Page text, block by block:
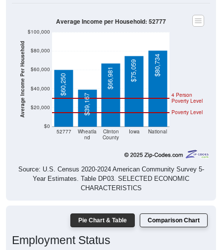
Average Income Per Household
$0
$20,000
$40,000
$60,000
$80,000
$100,000
52777
Wheatla
nd
Clinton
County
Iowa National
Poverty Level
4 Person
Poverty Level
$60,250
$39,167
$66,981 $75,059 $80,734
Average Income per Household: 52777
Source: U.S. Census 2020-2024 American Community Survey 5-
Year Estimates. Table DP03. SELECTED ECONOMIC
CHARACTERISTICS
Pie Chart & Table Comparison Chart
Employment Status